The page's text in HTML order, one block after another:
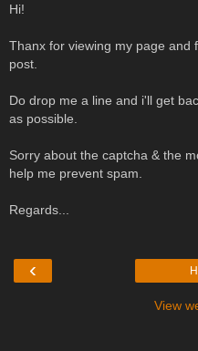
Hi!
Thanx for viewing my page and
post.
Do drop me a line and i'll get
as possible.
Sorry about the captcha & the
help me prevent spam.
Regards...
‹
View